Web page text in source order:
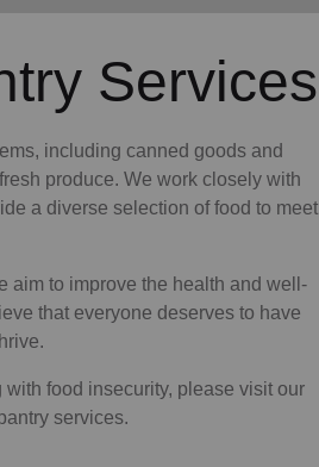
Services
including canned goods and
produce. We work closely with
a diverse selection of food to meet
aim to improve the health and well-
that everyone deserves to have
with food insecurity, please visit our
services.